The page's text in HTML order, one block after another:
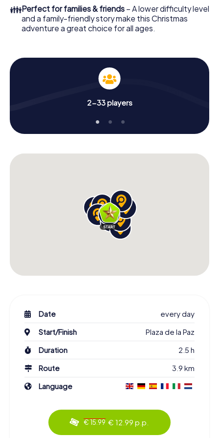
X-Mas Adventure as a program item of your Christmas
party in Guanajuato City!
👪Perfect for families & friends – A lower difficulty level
and a family-friendly story make this Christmas
adventure a great choice for all ages.
2-33 players
Date
every day
Start/Finish
Plaza de la Paz
Duration
2.5 h
Route
3.9 km
Language
€ 15.99 € 12.99 p.p.